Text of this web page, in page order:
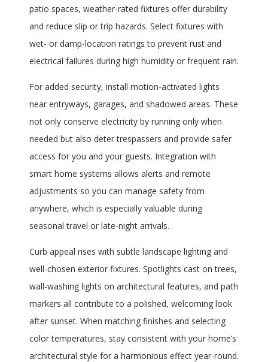
patio spaces, weather-rated fixtures offer durability
and reduce slip or trip hazards. Select fixtures with
wet- or damp-location ratings to prevent rust and
electrical failures during high humidity or frequent rain.
For added security, install motion-activated lights
near entryways, garages, and shadowed areas. These
not only conserve electricity by running only when
needed but also deter trespassers and provide safer
access for you and your guests. Integration with
smart home systems allows alerts and remote
adjustments so you can manage safety from
anywhere, which is especially valuable during
seasonal travel or late-night arrivals.
Curb appeal rises with subtle landscape lighting and
well-chosen exterior fixtures. Spotlights cast on trees,
wall-washing lights on architectural features, and path
markers all contribute to a polished, welcoming look
after sunset. When matching finishes and selecting
color temperatures, stay consistent with your home’s
architectural style for a harmonious effect year-round.